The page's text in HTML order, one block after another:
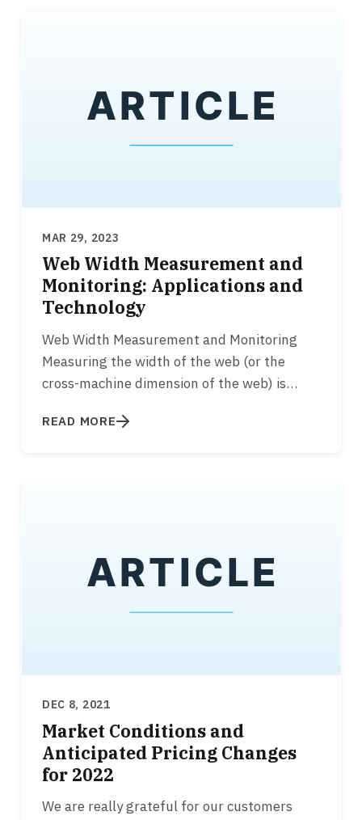
MAR 29, 2023
Web Width Measurement and
Monitoring: Applications and
Technology
Web Width Measurement and Monitoring
Measuring the width of the web (or the
cross-machine dimension of the web) is
READ MORE
DEC 8, 2021
Market Conditions and
Anticipated Pricing Changes
for 2022
We are really grateful for our customers